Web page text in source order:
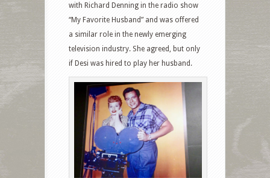
with Richard Denning in the radio show
“My Favorite Husband” and was offered
a similar role in the newly emerging
television industry. She agreed, but only
if Desi was hired to play her husband.